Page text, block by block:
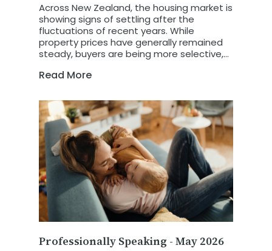
Across New Zealand, the housing market is
showing signs of settling after the
fluctuations of recent years. While
property prices have generally remained
steady, buyers are being more selective,
Read More
Professionally Speaking - May 2026